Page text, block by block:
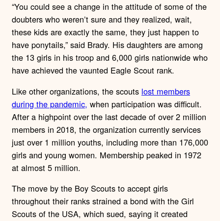
“You could see a change in the attitude of some of the
doubters who weren’t sure and they realized, wait,
these kids are exactly the same, they just happen to
have ponytails,” said Brady. His daughters are among
the 13 girls in his troop and 6,000 girls nationwide who
have achieved the vaunted Eagle Scout rank.
Like other organizations, the scouts lost members
during the pandemic, when participation was difficult.
After a highpoint over the last decade of over 2 million
members in 2018, the organization currently services
just over 1 million youths, including more than 176,000
girls and young women. Membership peaked in 1972
at almost 5 million.
The move by the Boy Scouts to accept girls
throughout their ranks strained a bond with the Girl
Scouts of the USA, which sued, saying it created